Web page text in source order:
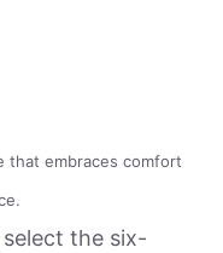
that embraces comfort
the six-